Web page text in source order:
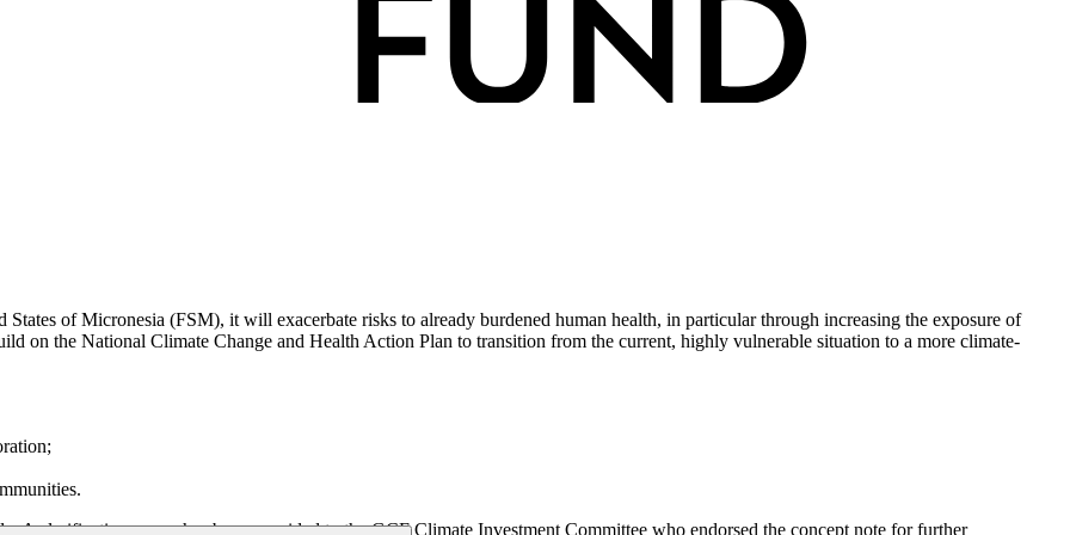
States of Micronesia (FSM), it will exacerbate risks to already burdened human health, in particular through increasing the exposure of
on the National Climate Change and Health Action Plan to transition from the current, highly vulnerable situation to a more climate-
A clarification annex has been provided to the GCF Climate Investment Committee who endorsed the concept note for further